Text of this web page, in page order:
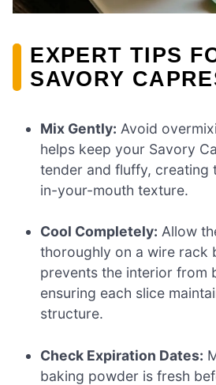
EXPERT TIPS
SAVORY
Mix Gently: Avoid
helps keep your Savory
tender and fluffy, creating
in-your-mouth texture.
Cool Completely: Allow
thoroughly on a wire rack
prevents the interior from
ensuring each slice
structure.
Check Expiration Dates:
baking powder is fresh